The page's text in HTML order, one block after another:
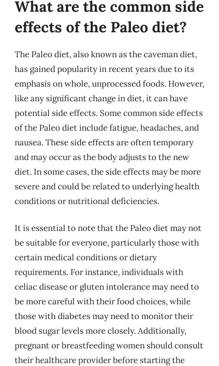
What are the common side
effects of the Paleo diet?
The Paleo diet, also known as the caveman diet,
has gained popularity in recent years due to its
emphasis on whole, unprocessed foods. However,
like any significant change in diet, it can have
potential side effects. Some common side effects
of the Paleo diet include fatigue, headaches, and
nausea. These side effects are often temporary
and may occur as the body adjusts to the new
diet. In some cases, the side effects may be more
severe and could be related to underlying health
conditions or nutritional deficiencies.
It is essential to note that the Paleo diet may not
be suitable for everyone, particularly those with
certain medical conditions or dietary
requirements. For instance, individuals with
celiac disease or gluten intolerance may need to
be more careful with their food choices, while
those with diabetes may need to monitor their
blood sugar levels more closely. Additionally,
pregnant or breastfeeding women should consult
their healthcare provider before starting the